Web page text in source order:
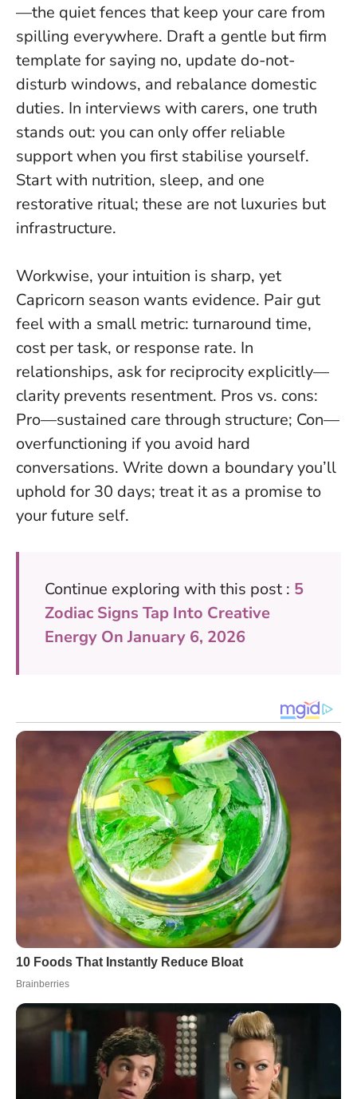
—the quiet fences that keep your care from
spilling everywhere. Draft a gentle but firm
template for saying no, update do-not-
disturb windows, and rebalance domestic
duties. In interviews with carers, one truth
stands out: you can only offer reliable
support when you first stabilise yourself.
Start with nutrition, sleep, and one
restorative ritual; these are not luxuries but
infrastructure.
Workwise, your intuition is sharp, yet
Capricorn season wants evidence. Pair gut
feel with a small metric: turnaround time,
cost per task, or response rate. In
relationships, ask for reciprocity explicitly—
clarity prevents resentment. Pros vs. cons:
Pro—sustained care through structure; Con—
overfunctioning if you avoid hard
conversations. Write down a boundary you’ll
uphold for 30 days; treat it as a promise to
your future self.
Continue exploring with this post : 5
Zodiac Signs Tap Into Creative
Energy On January 6, 2026